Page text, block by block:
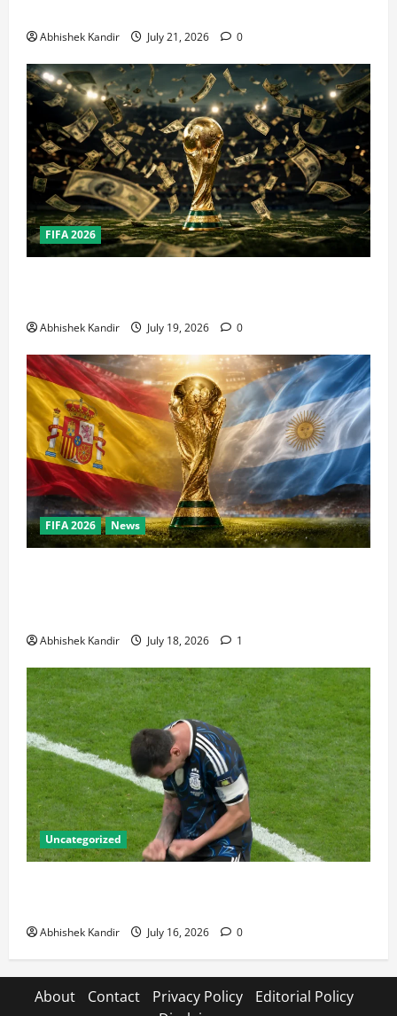
Abhishek Kandir July 21, 2026 0
FIFA 2026
Abhishek Kandir July 19, 2026 0
FIFA 2026 News
Abhishek Kandir July 18, 2026 1
Uncategorized
Abhishek Kandir July 16, 2026 0
About Contact Privacy Policy
Editorial Policy